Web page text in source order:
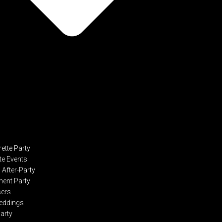
Party
Events
After-Party
Party